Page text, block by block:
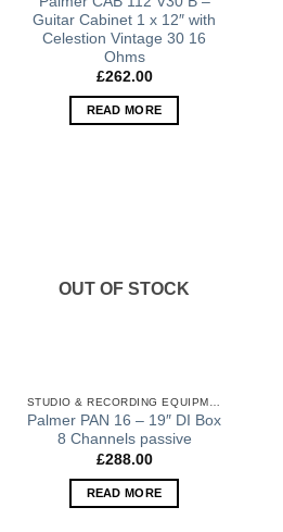
Guitar Cabinet 1 x 12″ with
Celestion Vintage 30 16
Ohms
£262.00
READ MORE
OUT OF STOCK
Palmer PAN 16 – 19″ DI Box
8 Channels passive
£288.00
READ MORE